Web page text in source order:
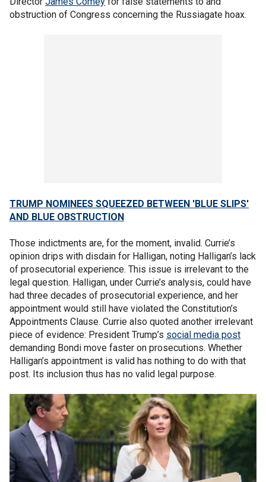
obstruction of Congress concerning the Russiagate hoax.
TRUMP NOMINEES SQUEEZED BETWEEN 'BLUE SLIPS'
AND BLUE OBSTRUCTION
Those indictments are, for the moment, invalid. Currie’s
opinion drips with disdain for Halligan, noting Halligan’s lack
of prosecutorial experience. This issue is irrelevant to the
legal question. Halligan, under Currie’s analysis, could have
had three decades of prosecutorial experience, and her
appointment would still have violated the Constitution’s
Appointments Clause. Currie also quoted another irrelevant
piece of evidence: President Trump’s social media post
demanding Bondi move faster on prosecutions. Whether
Halligan’s appointment is valid has nothing to do with that
post. Its inclusion thus has no valid legal purpose.